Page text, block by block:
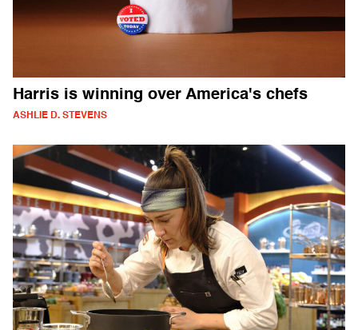
Harris is winning over America's chefs
ASHLIE D. STEVENS